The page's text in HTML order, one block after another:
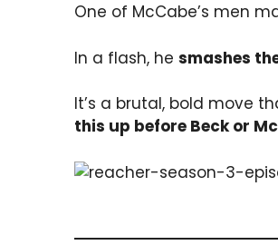
One of McCabe’s men
In a flash, he smashes
It’s a brutal, bold move
this up before Beck or